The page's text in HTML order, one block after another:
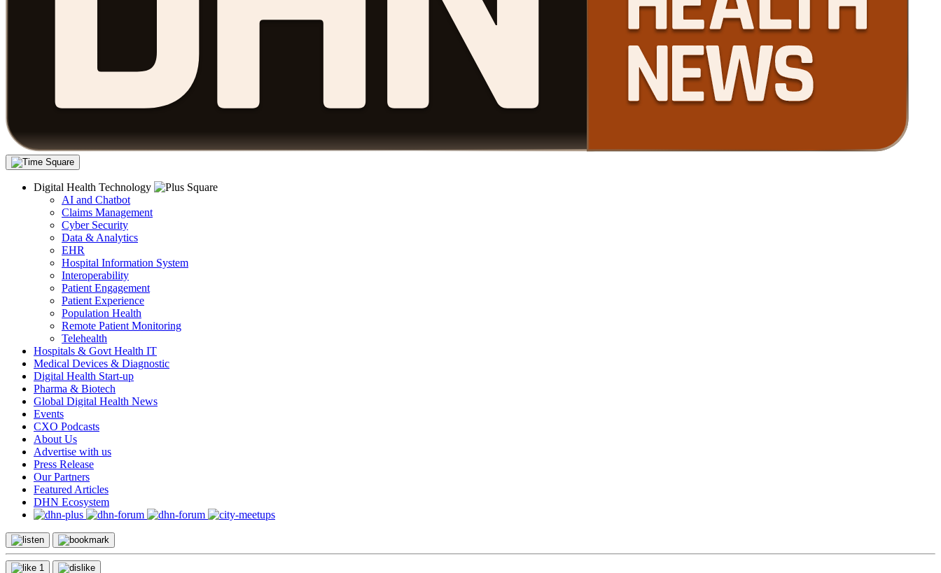
Digital Health Technology
AI and Chatbot
Claims Management
Cyber Security
Data & Analytics
EHR
Hospital Information System
Interoperability
Patient Engagement
Patient Experience
Population Health
Remote Patient Monitoring
Telehealth
Hospitals & Govt Health IT
Medical Devices & Diagnostic
Digital Health Start-up
Pharma & Biotech
Global Digital Health News
Events
CXO Podcasts
About Us
Advertise with us
Press Release
Our Partners
Featured Articles
DHN Ecosystem
1